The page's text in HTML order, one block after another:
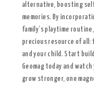
alternative, boosting
memories. By
family’s playtime
precious resource of all:
and your child. Start
Geomag today and
grow stronger, one